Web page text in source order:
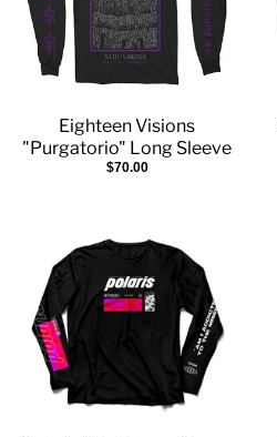
Eighteen Visions
"Purgatorio" Long Sleeve
$70.00